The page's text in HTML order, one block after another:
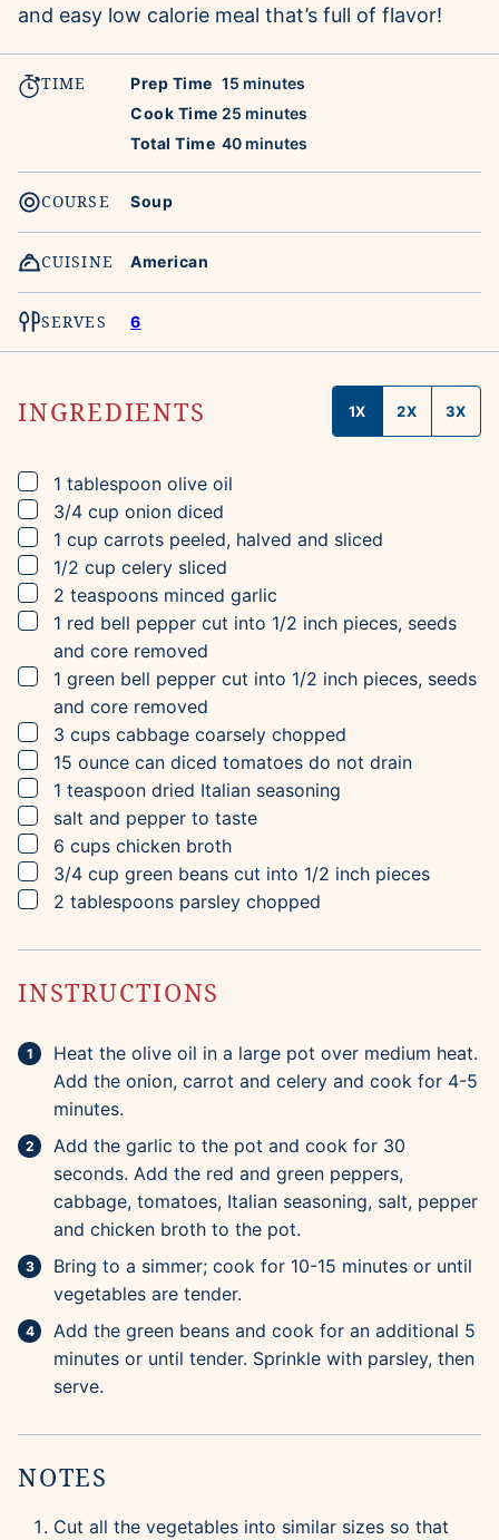
and easy low calorie meal that’s full of flavor!
TIME Prep Time 15 minutes
minutes
Cook Time 25 minutes
minutes
Total Time 40minutes
minutes
COURSE Soup
CUISINE American
SERVES 6
INGREDIENTS 1X 2X 3X
▢
1 tablespoon olive oil
▢
3/4 cup onion diced
▢
1 cup carrots peeled, halved and sliced
▢
1/2 cup celery sliced
▢
2 teaspoons minced garlic
▢
1 red bell pepper cut into 1/2 inch pieces, seeds
and core removed
▢
1 green bell pepper cut into 1/2 inch pieces, seeds
and core removed
▢
3 cups cabbage coarsely chopped
▢
15 ounce can diced tomatoes do not drain
▢
1 teaspoon dried Italian seasoning
▢
salt and pepper to taste
▢
6 cups chicken broth
▢
3/4 cup green beans cut into 1/2 inch pieces
▢
2 tablespoons parsley chopped
INSTRUCTIONS
Heat the olive oil in a large pot over medium heat.
Add the onion, carrot and celery and cook for 4-5
minutes.
Add the garlic to the pot and cook for 30
seconds. Add the red and green peppers,
cabbage, tomatoes, Italian seasoning, salt, pepper
and chicken broth to the pot.
Bring to a simmer; cook for 10-15 minutes or until
vegetables are tender.
Add the green beans and cook for an additional 5
minutes or until tender. Sprinkle with parsley, then
serve.
NOTES
Cut all the vegetables into similar sizes so that